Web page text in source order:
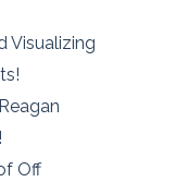
Visualizing
Off